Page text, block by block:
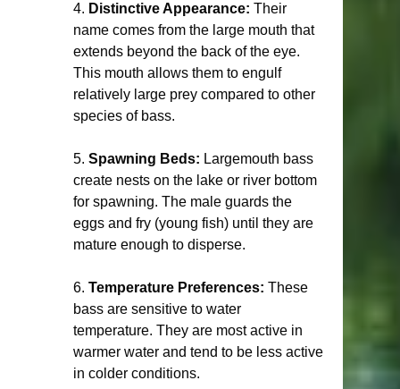
4. Distinctive Appearance: Their
name comes from the large mouth that
extends beyond the back of the eye.
This mouth allows them to engulf
relatively large prey compared to other
species of bass.
5. Spawning Beds: Largemouth bass
create nests on the lake or river bottom
for spawning. The male guards the
eggs and fry (young fish) until they are
mature enough to disperse.
6. Temperature Preferences: These
bass are sensitive to water
temperature. They are most active in
warmer water and tend to be less active
in colder conditions.